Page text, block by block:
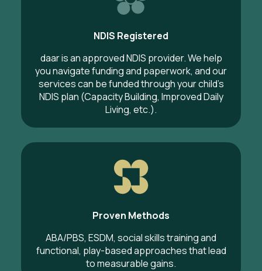
NDIS Registered
daar is an approved NDIS provider. We help
you navigate funding and paperwork, and our
services can be funded through your child’s
NDIS plan (Capacity Building, Improved Daily
Living, etc.).
Proven Methods
ABA/PBS, ESDM, social skills training and
functional, play-based approaches that lead
to measurable gains.